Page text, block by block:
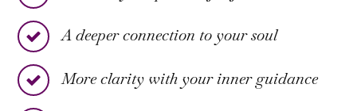
A deeper connection to your soul
More clarity with your inner guidance